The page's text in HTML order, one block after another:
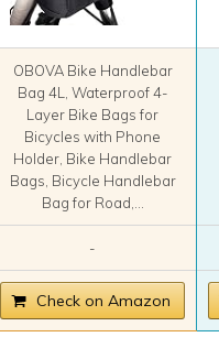
OBOVA Bike Handlebar
Bag 4L, Waterproof 4-
Layer Bike Bags for
Bicycles with Phone
Holder, Bike Handlebar
Bags, Bicycle Handlebar
Bag for Road,...
-
Check on Amazon